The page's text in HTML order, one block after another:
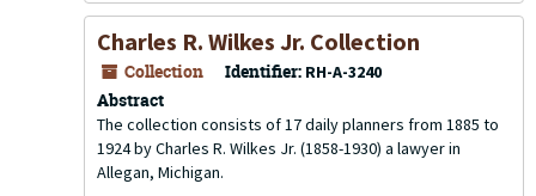
Charles R. Wilkes Jr. Collection
Collection Identifier: RH-A-3240
Abstract
The collection consists of 17 daily planners from 1885 to
1924 by Charles R. Wilkes Jr. (1858-1930) a lawyer in
Allegan, Michigan.